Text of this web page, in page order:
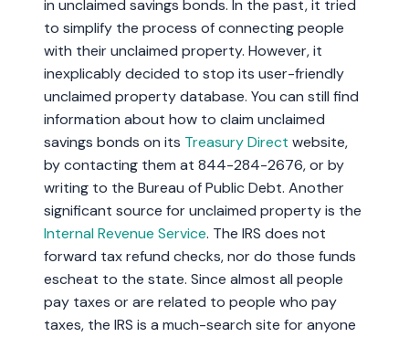
in unclaimed savings bonds. In the past, it tried
to simplify the process of connecting people
with their unclaimed property. However, it
inexplicably decided to stop its user-friendly
unclaimed property database. You can still find
information about how to claim unclaimed
savings bonds on its Treasury Direct website,
by contacting them at 844-284-2676, or by
writing to the Bureau of Public Debt. Another
significant source for unclaimed property is the
Internal Revenue Service. The IRS does not
forward tax refund checks, nor do those funds
escheat to the state. Since almost all people
pay taxes or are related to people who pay
taxes, the IRS is a much-search site for anyone